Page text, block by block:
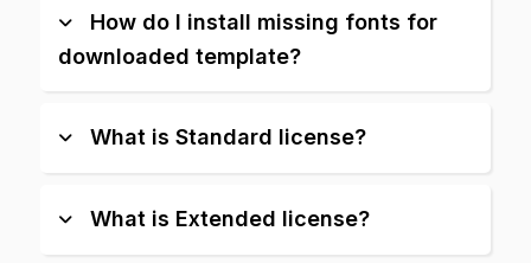
How do I install missing fonts for
downloaded template?
What is Standard license?
What is Extended license?